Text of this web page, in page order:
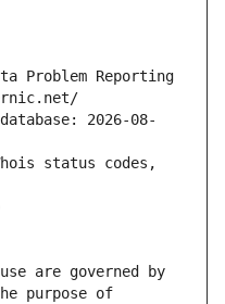
Problem Reporting
2026-08-
status codes,
are governed by
purpose of